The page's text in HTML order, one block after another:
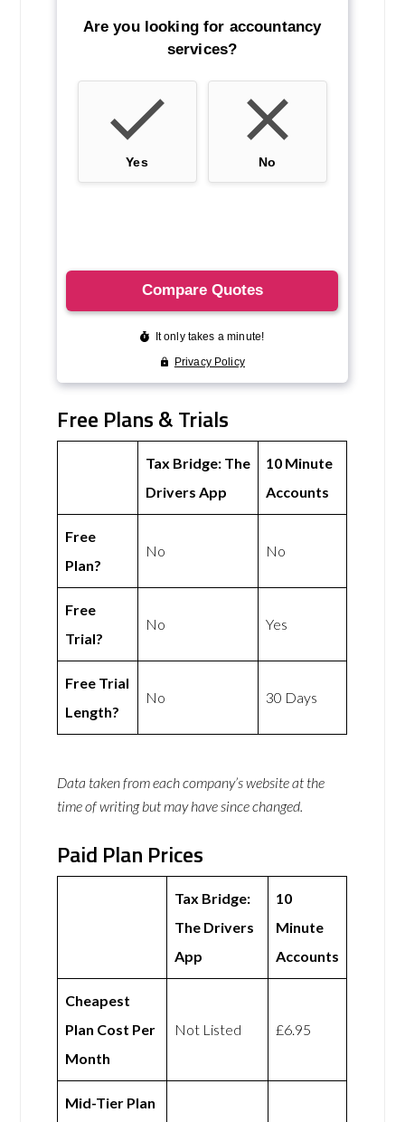
Free Plans & Trials
Tax Bridge: The
Drivers App
10 Minute
Accounts
Free
Plan?
No No
Free
Trial?
No Yes
Free Trial
Length?
No 30 Days
Data taken from each company’s website at the
time of writing but may have since changed.
Paid Plan Prices
Tax Bridge:
The Drivers
App
10
Minute
Accounts
Cheapest
Plan Cost Per
Month
Not Listed £6.95
Mid-Tier Plan